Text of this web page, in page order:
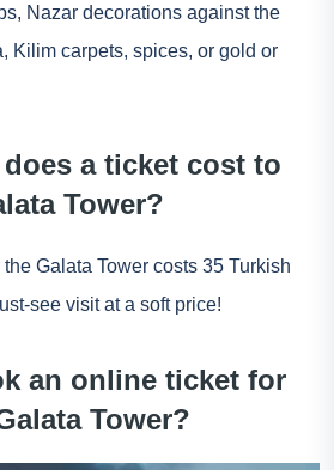
Nazar decorations against the
Kilim carpets, spices, or gold or
a ticket cost to
Tower?
Galata Tower costs 35 Turkish
see visit at a soft price!
an online ticket for
Tower?